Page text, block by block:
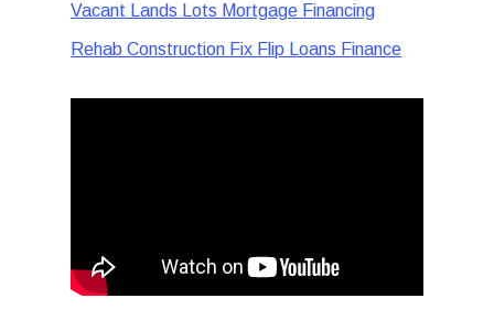
Vacant Lands Lots Mortgage Financing
Rehab Construction Fix Flip Loans Finance